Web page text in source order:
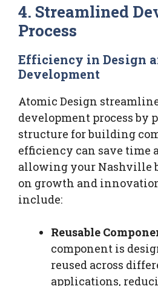
4. Streamlined
Process
Efficiency in Design
Development
Atomic Design
development process by
structure for building
efficiency can save time
allowing your Nashville
on growth and
include:
Reusable
component is
reused across
applications,